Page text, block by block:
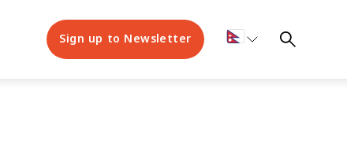
Sign up to Newsletter